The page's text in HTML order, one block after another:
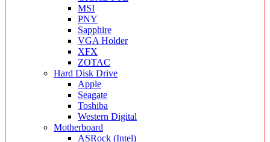
MSI
PNY
Sapphire
VGA Holder
XFX
ZOTAC
Hard Disk Drive
Apple
Seagate
Toshiba
Western Digital
Motherboard
ASRock (Intel)